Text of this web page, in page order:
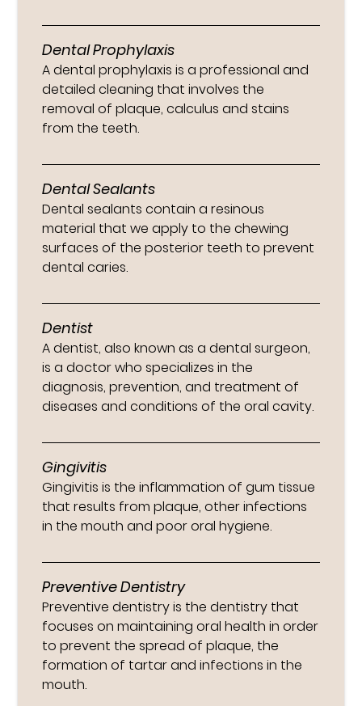
Dental Prophylaxis
A dental prophylaxis is a professional and
detailed cleaning that involves the
removal of plaque, calculus and stains
from the teeth.
Dental Sealants
Dental sealants contain a resinous
material that we apply to the chewing
surfaces of the posterior teeth to prevent
dental caries.
Dentist
A dentist, also known as a dental surgeon,
is a doctor who specializes in the
diagnosis, prevention, and treatment of
diseases and conditions of the oral cavity.
Gingivitis
Gingivitis is the inflammation of gum tissue
that results from plaque, other infections
in the mouth and poor oral hygiene.
Preventive Dentistry
Preventive dentistry is the dentistry that
focuses on maintaining oral health in order
to prevent the spread of plaque, the
formation of tartar and infections in the
mouth.